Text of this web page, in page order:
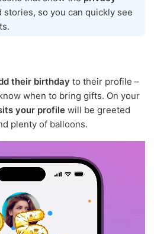
stories, so you can quickly see
their birthday to their profile –
when to bring gifts. On your
your profile will be greeted
plenty of balloons.